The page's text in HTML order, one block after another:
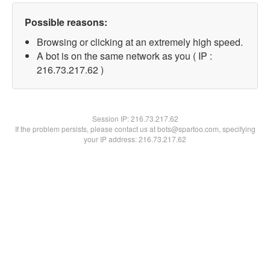
Possible reasons:
Browsing or clicking at an extremely high speed.
A bot is on the same network as you ( IP :
216.73.217.62 )
Session IP:216.73.217.62
If the problem persists, please contact us at bots@spartoo.com, specifying
your IP address: 216.73.217.62